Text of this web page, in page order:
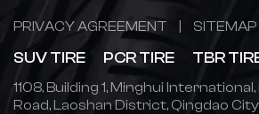
PRIVACY AGREEMENT SITEMAP
SUV TIRE PCR TIRE TBR
1108, Building 1, Minghui
Road, Laoshan District, Qingdao City